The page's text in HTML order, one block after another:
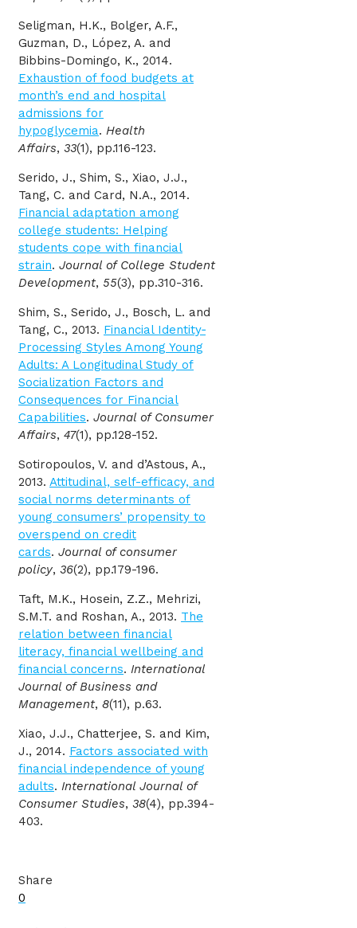
Seligman, H.K., Bolger, A.F.,
Guzman, D., López, A. and
Bibbins-Domingo, K., 2014.
Exhaustion of food budgets at
month’s end and hospital
admissions for
hypoglycemia. Health
Affairs, 33(1), pp.116-123.
Serido, J., Shim, S., Xiao, J.J.,
Tang, C. and Card, N.A., 2014.
Financial adaptation among
college students: Helping
students cope with financial
strain. Journal of College Student
Development, 55(3), pp.310-316.
Shim, S., Serido, J., Bosch, L. and
Tang, C., 2013. Financial Identity‐
Processing Styles Among Young
Adults: A Longitudinal Study of
Socialization Factors and
Consequences for Financial
Capabilities. Journal of Consumer
Affairs, 47(1), pp.128-152.
Sotiropoulos, V. and d’Astous, A.,
2013. Attitudinal, self-efficacy, and
social norms determinants of
young consumers’ propensity to
overspend on credit
cards. Journal of consumer
policy, 36(2), pp.179-196.
Taft, M.K., Hosein, Z.Z., Mehrizi,
S.M.T. and Roshan, A., 2013. The
relation between financial
literacy, financial wellbeing and
financial concerns. International
Journal of Business and
Management, 8(11), p.63.
Xiao, J.J., Chatterjee, S. and Kim,
J., 2014. Factors associated with
financial independence of young
adults. International Journal of
Consumer Studies, 38(4), pp.394-
403.
Share
0